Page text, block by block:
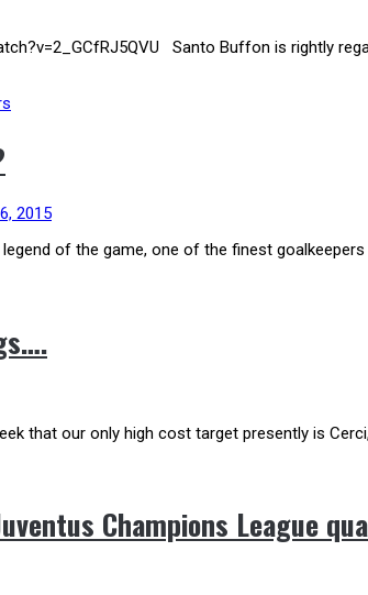
Santo Buffon is rightly
2015
of the game, one of the finest
that our only high cost target presently is
Champions League